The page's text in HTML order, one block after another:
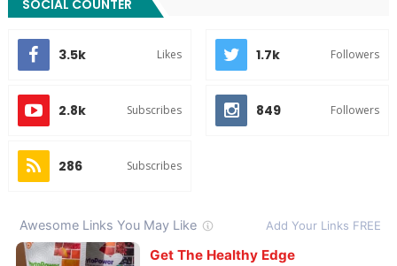
SOCIAL COUNTER
3.5k Likes 1.7k Followers
2.8k Subscribes 849 Followers
286 Subscribes